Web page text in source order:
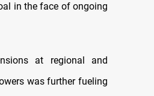
in the face of ongoing
at regional and
was further fueling